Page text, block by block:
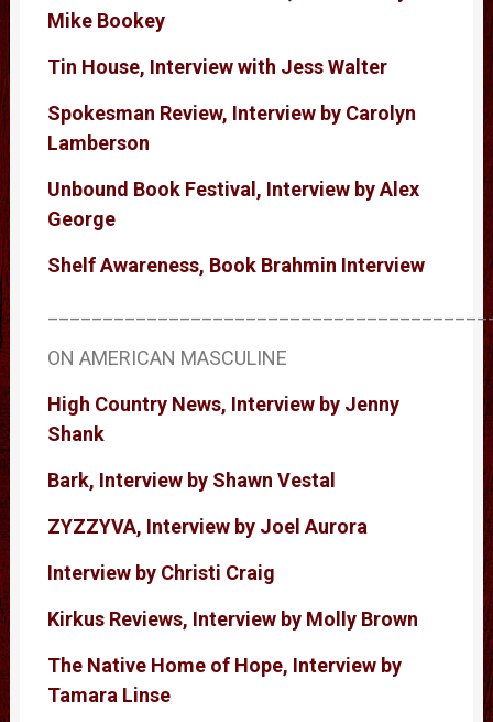
Mike Bookey
Tin House, Interview with Jess Walter
Spokesman Review, Interview by Carolyn
Lamberson
Unbound Book Festival, Interview by Alex
George
Shelf Awareness, Book Brahmin Interview
ON AMERICAN MASCULINE
High Country News, Interview by Jenny
Shank
Bark, Interview by Shawn Vestal
ZYZZYVA, Interview by Joel Aurora
Interview by Christi Craig
Kirkus Reviews, Interview by Molly Brown
The Native Home of Hope, Interview by
Tamara Linse